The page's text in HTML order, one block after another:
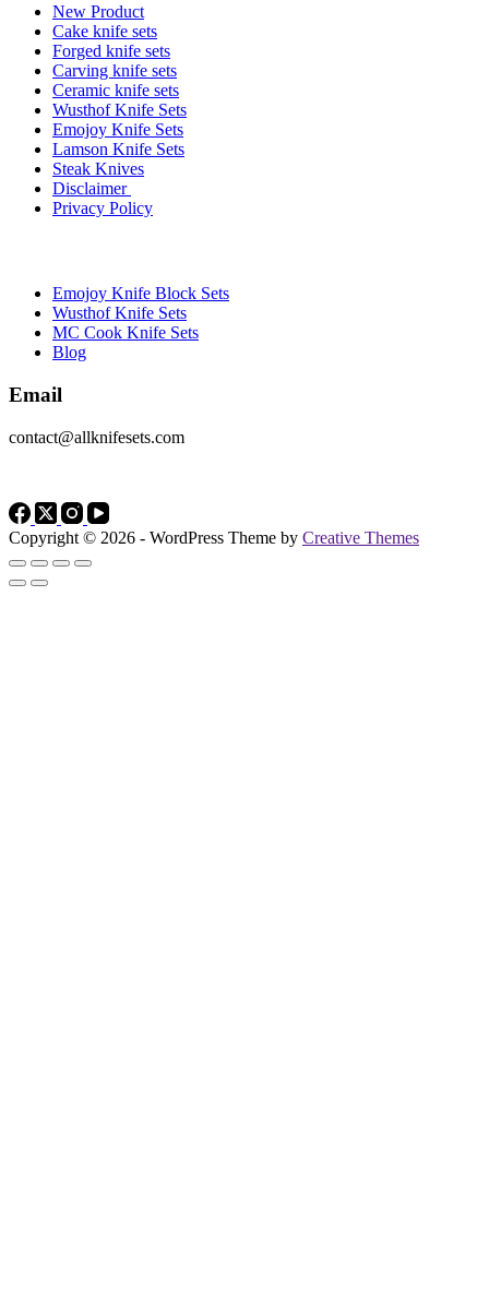
New Product
Cake knife sets
Forged knife sets
Carving knife sets
Ceramic knife sets
Wusthof Knife Sets
Emojoy Knife Sets
Lamson Knife Sets
Steak Knives
Disclaimer
Privacy Policy
Emojoy Knife Block Sets
Wusthof Knife Sets
MC Cook Knife Sets
Blog
Email
contact@allknifesets.com
Copyright © 2026 - WordPress Theme by Creative Themes